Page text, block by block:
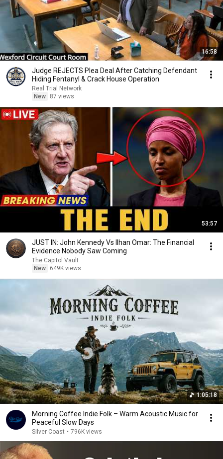
16:58
Judge REJECTS Plea Deal After Catching Defendant
Hiding Fentanyl & Crack House Operation
Real Trial Network
New
87 views
53:57
JUST IN: John Kennedy Vs Ilhan Omar: The Financial
Evidence Nobody Saw Coming
The Capitol Vault
New
649K views
1:05:18
Morning Coffee Indie Folk – Warm Acoustic Music for
Peaceful Slow Days
Silver Coast • 796K views